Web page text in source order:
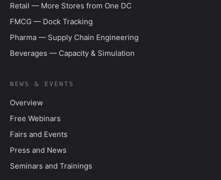
Retail — More Stores from One DC
FMCG — Dock Tracking
Pharma — Supply Chain Engineering
Beverages — Capacity & Simulation
NEWS & EVENTS
Overview
Free Webinars
Fairs and Events
Press and News
Seminars and Trainings